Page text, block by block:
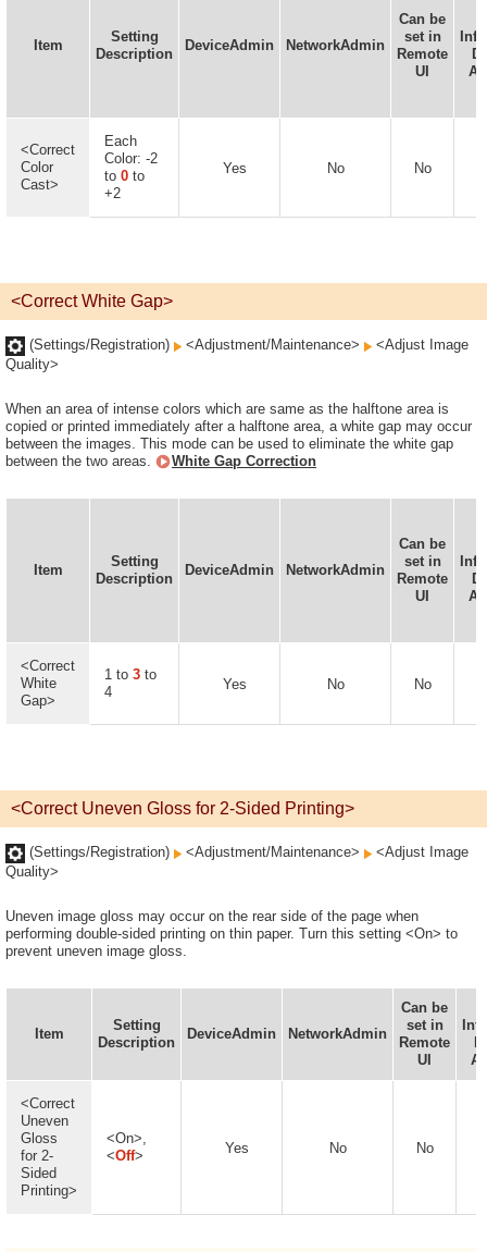
Item
Setting
Description
DeviceAdmin NetworkAdmin
Can be
set in
Remote
UI
<Correct
Color
Cast>
Each
Color: -2
to 0 to
+2
Yes No No
<Correct White Gap>
(Settings/Registration) <Adjustment/Maintenance>
<Adjust Image
Quality>
When an area of intense colors which are same as the halftone area is
copied or printed immediately after a halftone area, a white gap may occur
between the images. This mode can be used to eliminate the white gap
between the two areas.
White Gap Correction
Item
Setting
Description
DeviceAdmin NetworkAdmin
Can be
set in
Remote
UI
<Correct
White
Gap>
1 to 3 to
4
Yes No No
<Correct Uneven Gloss for 2-Sided Printing>
(Settings/Registration) <Adjustment/Maintenance>
<Adjust Image
Quality>
Uneven image gloss may occur on the rear side of the page when
performing double-sided printing on thin paper. Turn this setting <On> to
prevent uneven image gloss.
Item
Setting
Description
DeviceAdmin NetworkAdmin
Can be
set in
Remote
UI
<Correct
Uneven
Gloss
for 2-
Sided
Printing>
<On>,
<Off> Yes No No